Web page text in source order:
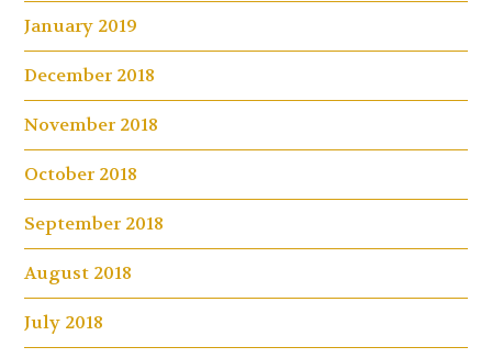
January 2019
December 2018
November 2018
October 2018
September 2018
August 2018
July 2018